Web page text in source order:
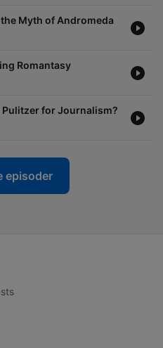
Myth of Andromeda
Romantasy
Pulitzer for Journalism?
episoder